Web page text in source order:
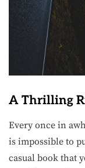
A Thrilling
Every once in
is impossible to
casual book that